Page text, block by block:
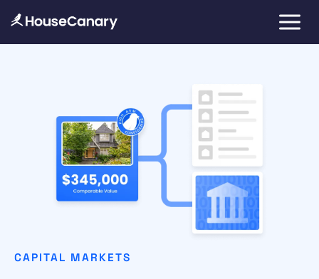
CAPITAL MARKETS